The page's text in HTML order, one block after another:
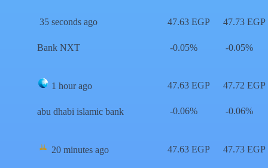
35 seconds ago
Bank NXT
47.63 EGP
-0.05%
47.73 EGP
-0.05%
1 hour ago
abu dhabi islamic bank
47.63 EGP
-0.06%
47.72 EGP
-0.06%
20 minutes ago 47.63 EGP 47.73 EGP